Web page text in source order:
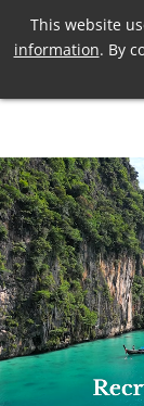
This website
information. By